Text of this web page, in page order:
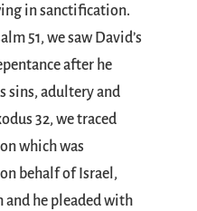
in sanctification.
51, we saw David’s
after he
sins, adultery and
32, we traced
which was
behalf of Israel,
and he pleaded with